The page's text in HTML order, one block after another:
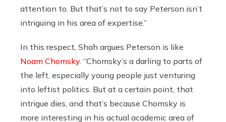
attention to. But that’s not to say Peterson isn’t
intriguing in his area of expertise.”
In this respect, Shah argues Peterson is like
Noam Chomsky. “Chomsky’s a darling to parts of
the left, especially young people just venturing
into leftist politics. But at a certain point, that
intrigue dies, and that’s because Chomsky is
more interesting in his actual academic area of